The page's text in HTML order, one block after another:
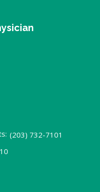
(203) 732-7101